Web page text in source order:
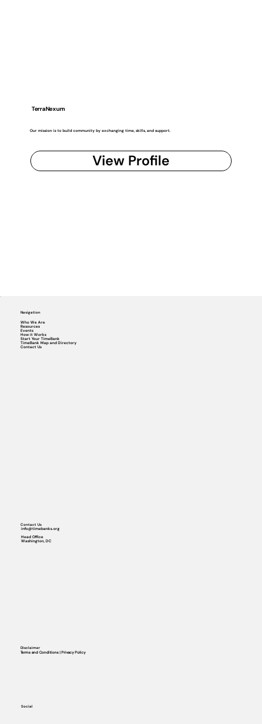
TerraNexum
Our mission is to build community by exchanging time, skills, and support.
View Profile
Navigation
Who We Are
Resources
Events
How it Works
Start Your TimeBank
TimeBank Map and Directory
Contact Us
Social
Contact Us
info@timebanks.org
Head Office
Washington, DC
Disclaimer
Terms and Conditions | Privacy Policy